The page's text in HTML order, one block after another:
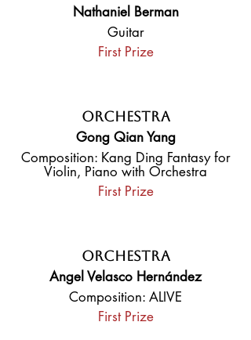
Nathaniel Berman
Guitar
First Prize
Orchestra
Gong Qian Yang
Composition: Kang Ding Fantasy for
Violin, Piano with Orchestra
First Prize
Orchestra
Angel Velasco Hernández
Composition: ALIVE
First Prize